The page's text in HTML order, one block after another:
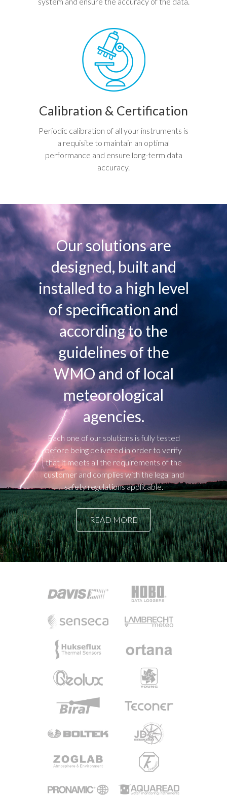
Calibration & Certification
Periodic calibration of all your instruments is
a requisite to maintain an optimal
performance and ensure long-term data
accuracy.
Our solutions are
designed, built and
installed to a high level
of specification and
according to the
guidelines of the
WMO and of local
meteorological
agencies.
Each one of our solutions is fully tested
before being delivered in order to verify
that it meets all the requirements of the
customer and complies with the legal and
safety regulations applicable.
READ MORE